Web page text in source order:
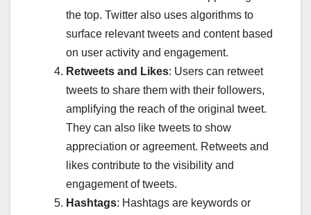
the top. Twitter also uses algorithms to
surface relevant tweets and content based
on user activity and engagement.
Retweets and Likes: Users can retweet
tweets to share them with their followers,
amplifying the reach of the original tweet.
They can also like tweets to show
appreciation or agreement. Retweets and
likes contribute to the visibility and
engagement of tweets.
Hashtags: Hashtags are keywords or